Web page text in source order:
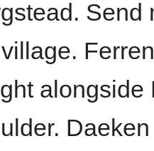
Send
alongside